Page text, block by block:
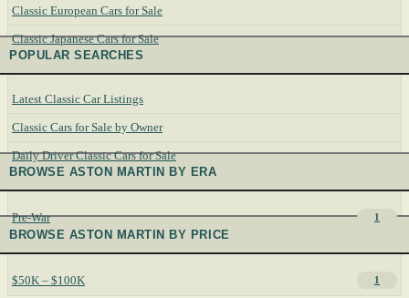
Classic European Cars for Sale
Classic Japanese Cars for Sale
POPULAR SEARCHES
Latest Classic Car Listings
Classic Cars for Sale by Owner
Daily Driver Classic Cars for Sale
BROWSE ASTON MARTIN BY ERA
Pre-War 1
BROWSE ASTON MARTIN BY PRICE
$50K – $100K 1